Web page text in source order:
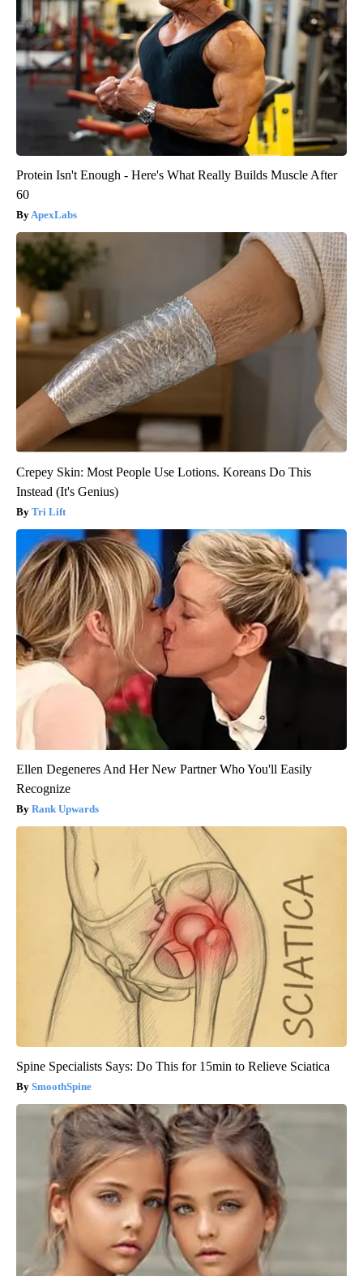
Protein Isn't Enough - Here's What Really Builds Muscle After
60
ApexLabs
Crepey Skin: Most People Use Lotions. Koreans Do This
Instead (It's Genius)
Tri Lift
Ellen Degeneres And Her New Partner Who You'll Easily
Recognize
Rank Upwards
Spine Specialists Says: Do This for 15min to Relieve Sciatica
SmoothSpine